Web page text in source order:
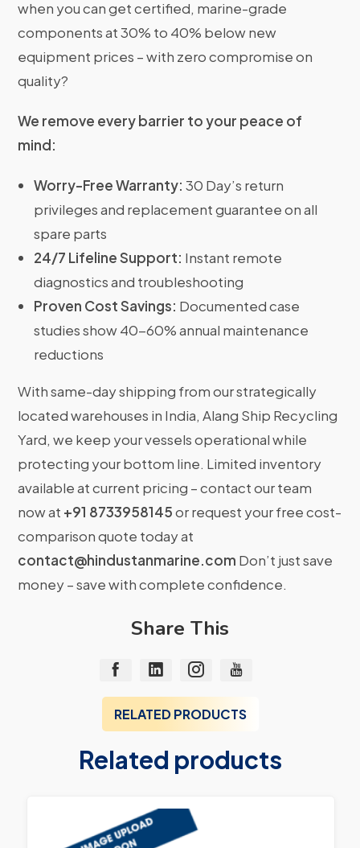
when you can get certified, marine-grade
components at 30% to 40% below new
equipment prices – with zero compromise on
quality?
We remove every barrier to your peace of
mind:
Worry-Free Warranty: 30 Day’s return
privileges and replacement guarantee on all
spare parts
24/7 Lifeline Support: Instant remote
diagnostics and troubleshooting
Proven Cost Savings: Documented case
studies show 40-60% annual maintenance
reductions
With same-day shipping from our strategically
located warehouses in India, Alang Ship Recycling
Yard, we keep your vessels operational while
protecting your bottom line. Limited inventory
available at current pricing – contact our team
now at +91 8733958145or request your free cost-
comparison quote today at
contact@hindustanmarine.com Don’t just save
money – save with complete confidence.
Share This
RELATED PRODUCTS
Related products